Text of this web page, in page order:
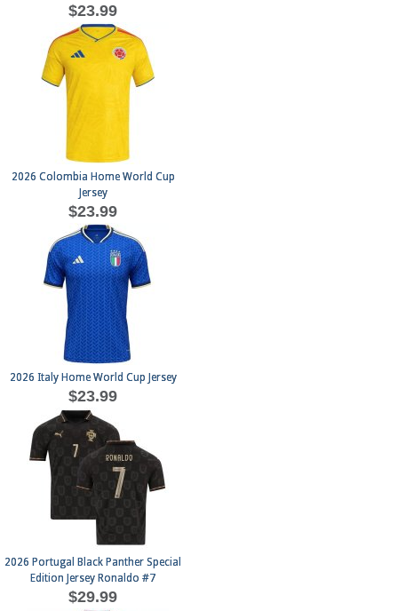
$23.99
2026 Colombia Home World Cup
Jersey
$23.99
2026 Italy Home World Cup Jersey
$23.99
2026 Portugal Black Panther Special
Edition Jersey Ronaldo #7
$29.99